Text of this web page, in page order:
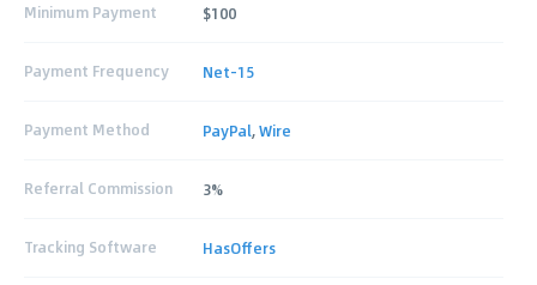
Minimum Payment $100
Payment Frequency Net-15
Payment Method PayPal,Wire
Referral Commission 3%
Tracking Software HasOffers